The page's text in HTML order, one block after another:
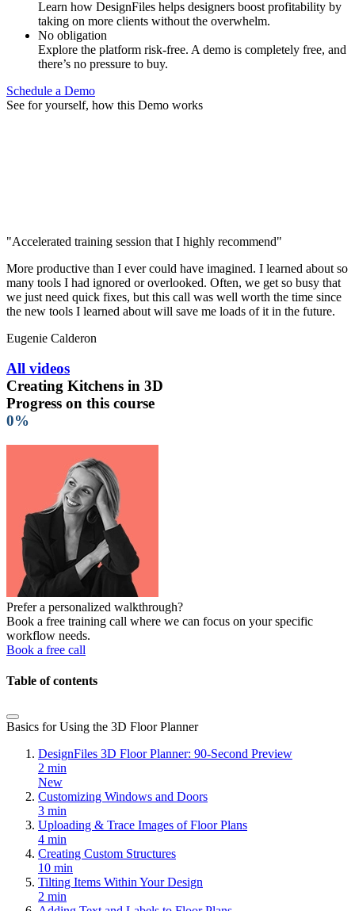
Learn how DesignFiles helps designers boost profitability by
taking on more clients without the overwhelm.
No obligation
Explore the platform risk-free. A demo is completely free, and
there’s no pressure to buy.
Schedule a Demo
See for yourself, how this Demo works
"Accelerated training session that I highly recommend"
More productive than I ever could have imagined. I learned about so
many tools I had ignored or overlooked. Often, we get so busy that
we just need quick fixes, but this call was well worth the time since
the new tools I learned about will save me loads of it in the future.
Eugenie Calderon
All videos
Creating Kitchens in 3D
Progress on this course
0%
Prefer a personalized walkthrough?
Book a free training call where we can focus on your specific
workflow needs.
Book a free call
Table of contents
Basics for Using the 3D Floor Planner
DesignFiles 3D Floor Planner: 90-Second Preview
2 min
New
Customizing Windows and Doors
3 min
Uploading & Trace Images of Floor Plans
4 min
Creating Custom Structures
10 min
Tilting Items Within Your Design
2 min